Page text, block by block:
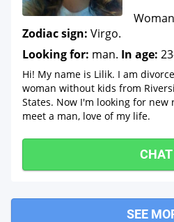
Zodiac sign: Virgo.
Looking for: man. In age:
Hi! My name is Lilik. I am
woman without kids from
States. Now I'm looking for
meet a man, love of my life.
CHAT
SEE